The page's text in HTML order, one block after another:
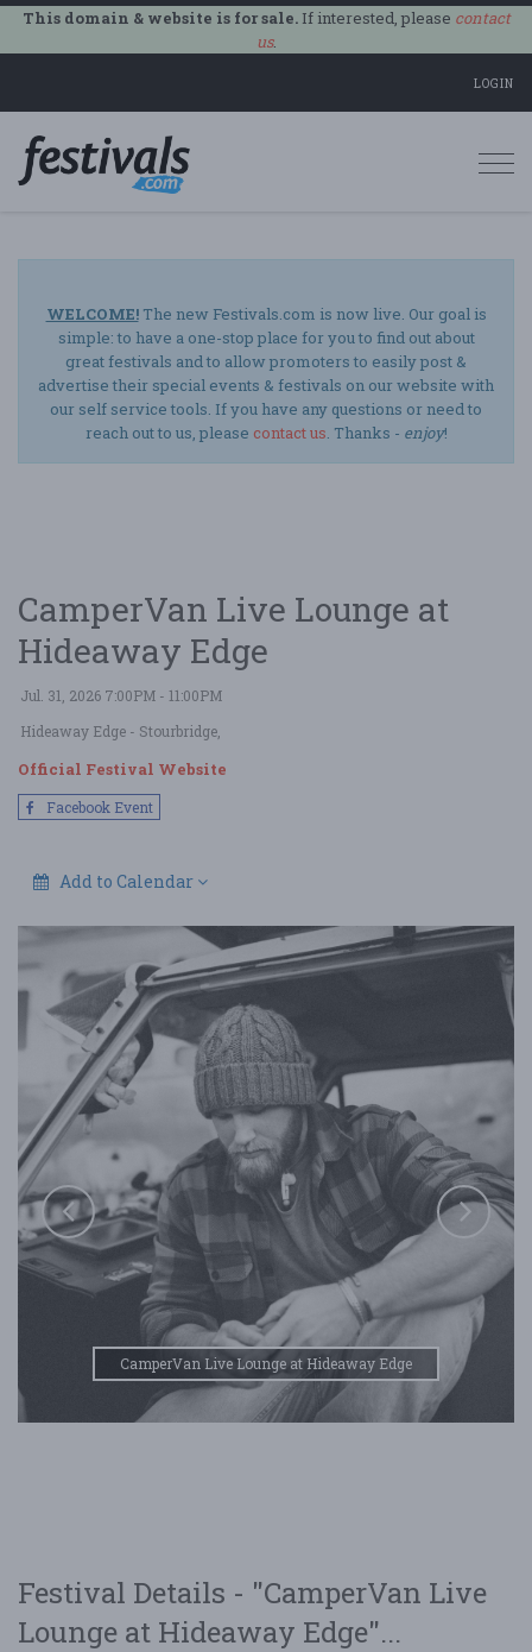
This domain & website is for sale.If interested, please contact
us.
LOGIN
WELCOME!The new Festivals.com is now live. Our goal is
simple: to have a one-stop place for you to find out about
great festivals and to allow promoters to easily post &
advertise their special events & festivals on our website with
our self service tools. If you have any questions or need to
reach out to us, please contact us. Thanks - enjoy!
CamperVan Live Lounge at
Hideaway Edge
Jul. 31, 2026 7:00PM - 11:00PM
Hideaway Edge - Stourbridge,
Official Festival Website
Facebook Event
Add to Calendar
CamperVan Live Lounge at Hideaway Edge
Festival Details - "CamperVan Live
Lounge at Hideaway Edge"...